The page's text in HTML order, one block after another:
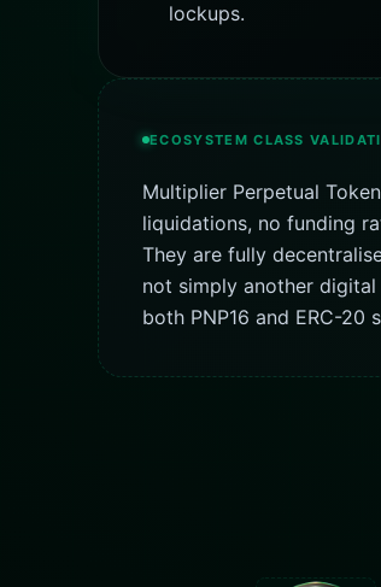
lockups.
ECOSYSTEM CLASS
Multiplier Perpetual
liquidations, no funding
They are fully
not simply another
both PNP16 and ERC-20